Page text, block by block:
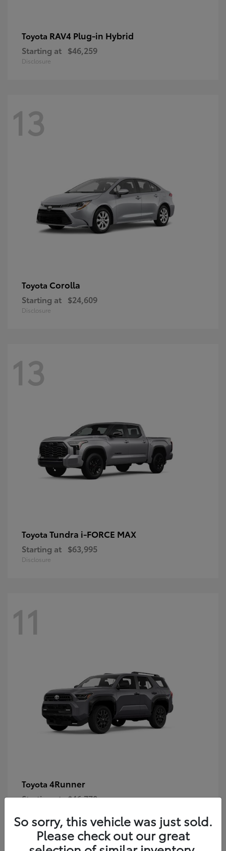
Toyota RAV4 Plug-in Hybrid
Starting at $46,259
Disclosure
13
Toyota Corolla
Starting at $24,609
Disclosure
13
Toyota Tundra i-FORCE MAX
Starting at $63,995
Disclosure
11
Toyota 4Runner
Starting at $46,778
So sorry, this vehicle was just sold.
Please check out our great